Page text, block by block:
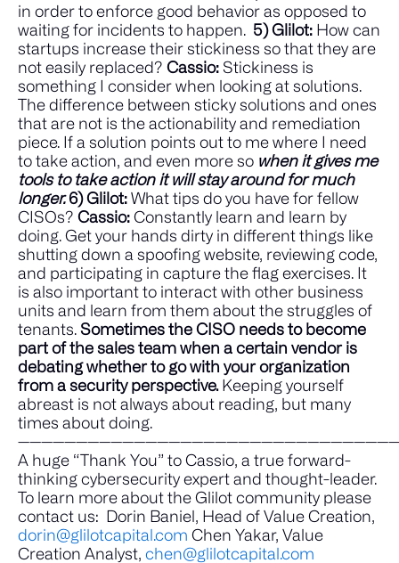
in order to enforce good behavior as opposed to
waiting for incidents to happen. 5) Glilot: How can
startups increase their stickiness so that they are
not easily replaced? Cassio: Stickiness is
something I consider when looking at solutions.
The difference between sticky solutions and ones
that are not is the actionability and remediation
piece. If a solution points out to me where I need
to take action, and even more so when it gives me
tools to take action it will stay around for much
longer. 6) Glilot: What tips do you have for fellow
CISOs? Cassio: Constantly learn and learn by
doing. Get your hands dirty in different things like
shutting down a spoofing website, reviewing code,
and participating in capture the flag exercises. It
is also important to interact with other business
units and learn from them about the struggles of
tenants. Sometimes the CISO needs to become
part of the sales team when a certain vendor is
debating whether to go with your organization
from a security perspective. Keeping yourself
abreast is not always about reading, but many
times about doing.
A huge “Thank You” to Cassio, a true forward-
thinking cybersecurity expert and thought-leader.
To learn more about the Glilot community please
contact us: Dorin Baniel, Head of Value Creation,
dorin@glilotcapital.com Chen Yakar, Value
Creation Analyst, chen@glilotcapital.com